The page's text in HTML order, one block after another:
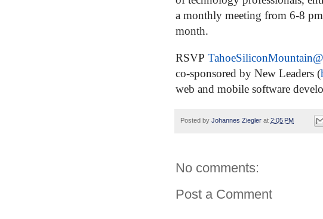
a monthly meeting from 6-8
month.
RSVP TahoeSiliconMountain@
co-sponsored by New Leaders (
web and mobile software
Posted by Johannes Ziegler at 2:05 PM
No comments:
Post a Comment